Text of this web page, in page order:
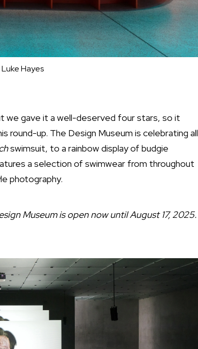
Hayes
we gave it a well-deserved four stars, so it
round-up. The Design Museum is celebrating all
swimsuit, to a rainbow display of budgie
a selection of swimwear from throughout
photography.
Museum is open now until August 17, 2025.